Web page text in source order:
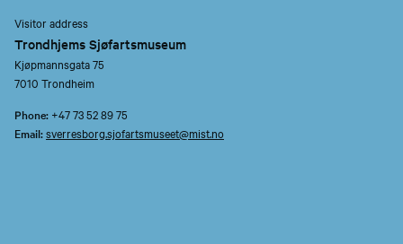
Visitor address
Trondhjems Sjøfartsmuseum
Kjøpmannsgata 75
7010 Trondheim
Phone: +47 73 52 89 75
Email:sverresborg.sjofartsmuseet@mist.no